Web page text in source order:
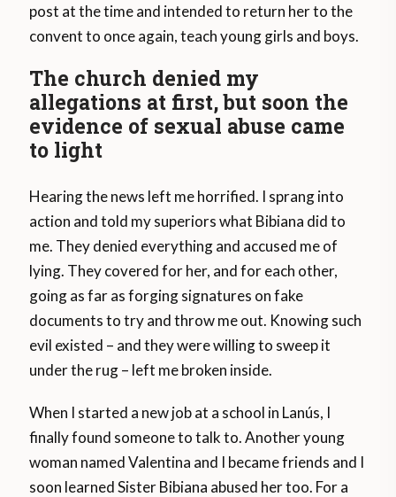
post at the time and intended to return her to the
convent to once again, teach young girls and boys.
The church denied my
allegations at first, but soon the
evidence of sexual abuse came
to light
Hearing the news left me horrified. I sprang into
action and told my superiors what Bibiana did to
me. They denied everything and accused me of
lying. They covered for her, and for each other,
going as far as forging signatures on fake
documents to try and throw me out. Knowing such
evil existed – and they were willing to sweep it
under the rug – left me broken inside.
When I started a new job at a school in Lanús, I
finally found someone to talk to. Another young
woman named Valentina and I became friends and I
soon learned Sister Bibiana abused her too. For a